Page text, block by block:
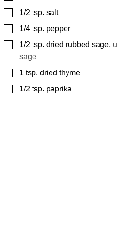
▢
1/2 tsp. salt
▢
1/4 tsp. pepper
▢
1/2 tsp. dried rubbed sage,
sage
▢
1 tsp. dried thyme
▢
1/2 tsp. paprika